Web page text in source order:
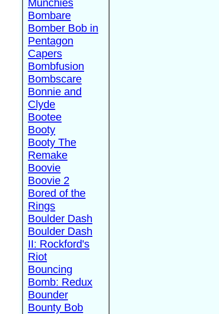
Munchies
Bombare
Bomber Bob in
Pentagon
Capers
Bombfusion
Bombscare
Bonnie and
Clyde
Bootee
Booty
Booty The
Remake
Boovie
Boovie 2
Bored of the
Rings
Boulder Dash
Boulder Dash
II: Rockford's
Riot
Bouncing
Bomb: Redux
Bounder
Bounty Bob